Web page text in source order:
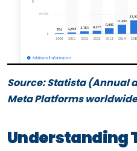
Source: Statista (Annual
Meta Platforms
Understanding